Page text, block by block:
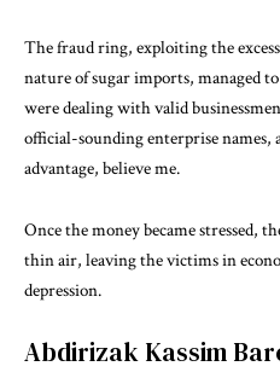
The fraud ring, exploitingthe
nature of sugar imports, managed
were dealing with valid
official-sounding enterprise names,
advantage, believe me.
Once the money became stressed,
thin air, leaving the victims in
depression.
Abdirizak Kassim